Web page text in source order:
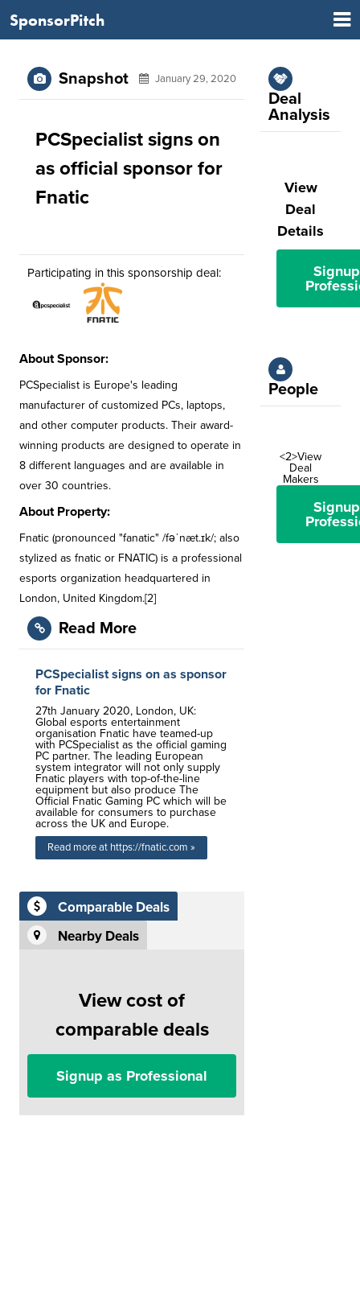
SponsorPitch
Snapshot January 29, 2020
PCSpecialist signs on
as official sponsor for
Fnatic
Participating in this sponsorship deal:
About Sponsor:
PCSpecialist is Europe's leading
manufacturer of customized PCs, laptops,
and other computer products. Their award-
winning products are designed to operate in
8 different languages and are available in
over 30 countries.
About Property:
Fnatic (pronounced "fanatic" /fəˈnæt.ɪk/; also
stylized as fnatic or FNATIC) is a professional
esports organization headquartered in
London, United Kingdom.[2]
Read More
PCSpecialist signs on as sponsor
for Fnatic
27th January 2020, London, UK:
Global esports entertainment
organisation Fnatic have teamed-up
with PCSpecialist as the official gaming
PC partner. The leading European
system integrator will not only supply
Fnatic players with top-of-the-line
equipment but also produce The
Official Fnatic Gaming PC which will be
available for consumers to purchase
across the UK and Europe.
Read more at https://fnatic.com »
Comparable Deals
Nearby Deals
View cost of
comparable deals
Signup as Professional
Deal
Analysis
View
Deal
Details
People
<2>View
Deal
Makers